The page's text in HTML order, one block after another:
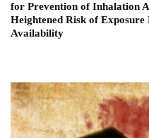
for Prevention of Inhalation
Heightened Risk of
Availability